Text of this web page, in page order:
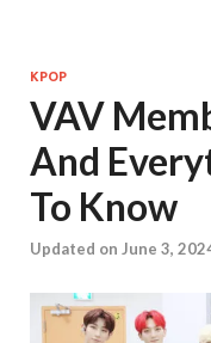
KPOP
VAV
And
To Know
Updated on June 3,